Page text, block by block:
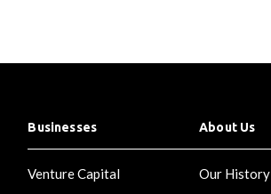
Businesses
Venture Capital
About Us
Our History